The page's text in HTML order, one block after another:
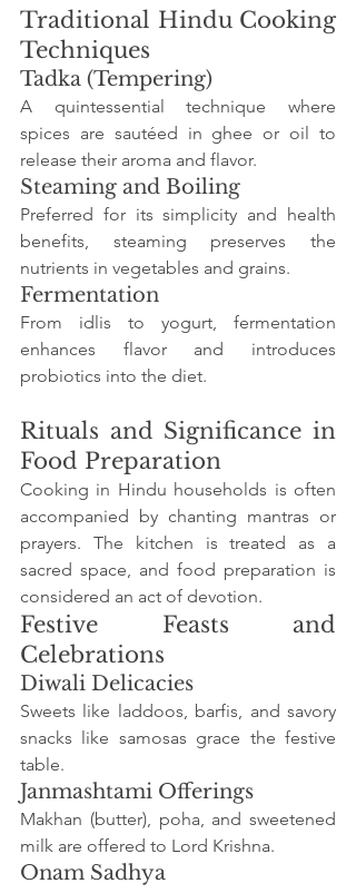
Traditional Hindu Cooking
Techniques
Tadka (Tempering)
A quintessential technique where
spices are sautéed in ghee or oil to
release their aroma and flavor.
Steaming and Boiling
Preferred for its simplicity and health
benefits, steaming preserves the
nutrients in vegetables and grains.
Fermentation
From idlis to yogurt, fermentation
enhances flavor and introduces
probiotics into the diet.
Rituals and Significance in
Food Preparation
Cooking in Hindu households is often
accompanied by chanting mantras or
prayers. The kitchen is treated as a
sacred space, and food preparation is
considered an act of devotion.
Festive Feasts and
Celebrations
Diwali Delicacies
Sweets like laddoos, barfis, and savory
snacks like samosas grace the festive
table.
Janmashtami Offerings
Makhan (butter), poha, and sweetened
milk are offered to Lord Krishna.
Onam Sadhya